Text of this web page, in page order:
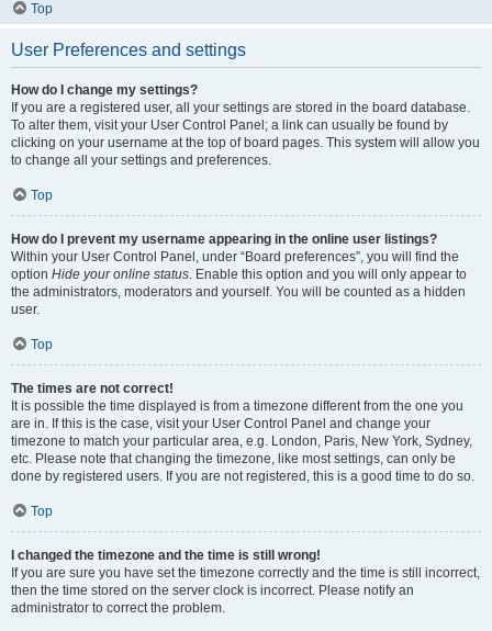
Top
User Preferences and settings
How do I change my settings?
If you are a registered user, all your settings are stored in the board database.
To alter them, visit your User Control Panel; a link can usually be found by
clicking on your username at the top of board pages. This system will allow you
to change all your settings and preferences.
Top
How do I prevent my username appearing in the online user listings?
Within your User Control Panel, under “Board preferences”, you will find the
option Hide your online status. Enable this option and you will only appear to
the administrators, moderators and yourself. You will be counted as a hidden
user.
Top
The times are not correct!
It is possible the time displayed is from a timezone different from the one you
are in. If this is the case, visit your User Control Panel and change your
timezone to match your particular area, e.g. London, Paris, New York, Sydney,
etc. Please note that changing the timezone, like most settings, can only be
done by registered users. If you are not registered, this is a good time to do so.
Top
I changed the timezone and the time is still wrong!
If you are sure you have set the timezone correctly and the time is still incorrect,
then the time stored on the server clock is incorrect. Please notify an
administrator to correct the problem.